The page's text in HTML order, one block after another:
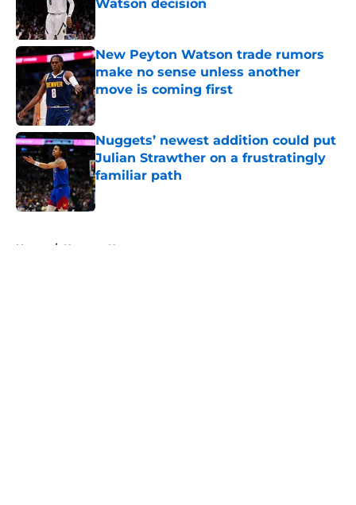
Watson decision
New Peyton Watson trade rumors
make no sense unless another
move is coming first
Published by on Invalid Date
Nuggets’ newest addition could put
Julian Strawther on a frustratingly
familiar path
Published by on Invalid Date
Home / Nuggets News